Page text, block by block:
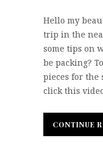
Hello my
trip in the
some tips on
be packing?
pieces for the
click this
CONTINUE
CONTINUE